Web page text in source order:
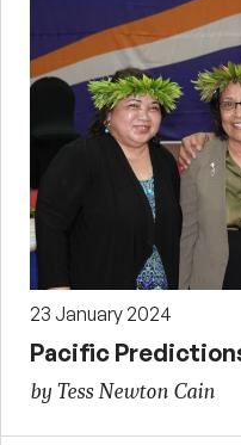
23 January 2024
Pacific
by Tess Newton Cain